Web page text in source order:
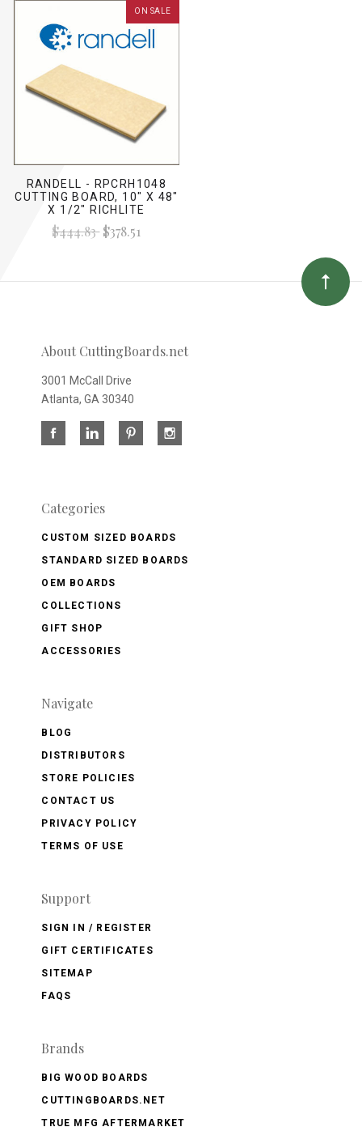
ON SALE
RANDELL - RPCRH1048
CUTTING BOARD, 10" X 48"
X 1/2" RICHLITE
$444.83$378.51
About CuttingBoards.net
3001 McCall Drive
Atlanta, GA 30340
Categories
CUSTOM SIZED BOARDS
STANDARD SIZED BOARDS
OEM BOARDS
COLLECTIONS
GIFT SHOP
ACCESSORIES
Navigate
BLOG
DISTRIBUTORS
STORE POLICIES
CONTACT US
PRIVACY POLICY
TERMS OF USE
Support
SIGN IN / REGISTER
GIFT CERTIFICATES
SITEMAP
FAQS
Brands
BIG WOOD BOARDS
CUTTINGBOARDS.NET
TRUE MFG AFTERMARKET